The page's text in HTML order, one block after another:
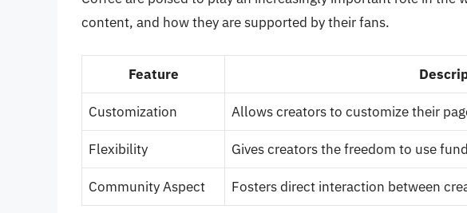
content, and how they are supported by their fans.
Feature
Customization Allows creators to customize their
Flexibility Gives creators the freedom to use
Community Aspect Fosters direct interaction between